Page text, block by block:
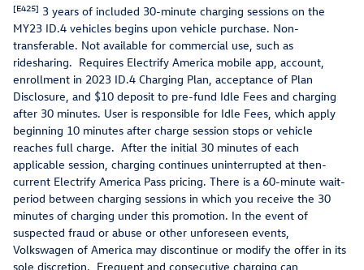
[E425] 3 years of included 30-minute charging sessions on the
MY23 ID.4 vehicles begins upon vehicle purchase. Non-
transferable. Not available for commercial use, such as
ridesharing. Requires Electrify America mobile app, account,
enrollment in 2023 ID.4 Charging Plan, acceptance of Plan
Disclosure, and $10 deposit to pre-fund Idle Fees and charging
after 30 minutes. User is responsible for Idle Fees, which apply
beginning 10 minutes after charge session stops or vehicle
reaches full charge. After the initial 30 minutes of each
applicable session, charging continues uninterrupted at then-
current Electrify America Pass pricing. There is a 60-minute wait-
period between charging sessions in which you receive the 30
minutes of charging under this promotion. In the event of
suspected fraud or abuse or other unforeseen events,
Volkswagen of America may discontinue or modify the offer in its
sole discretion. Frequent and consecutive charging can